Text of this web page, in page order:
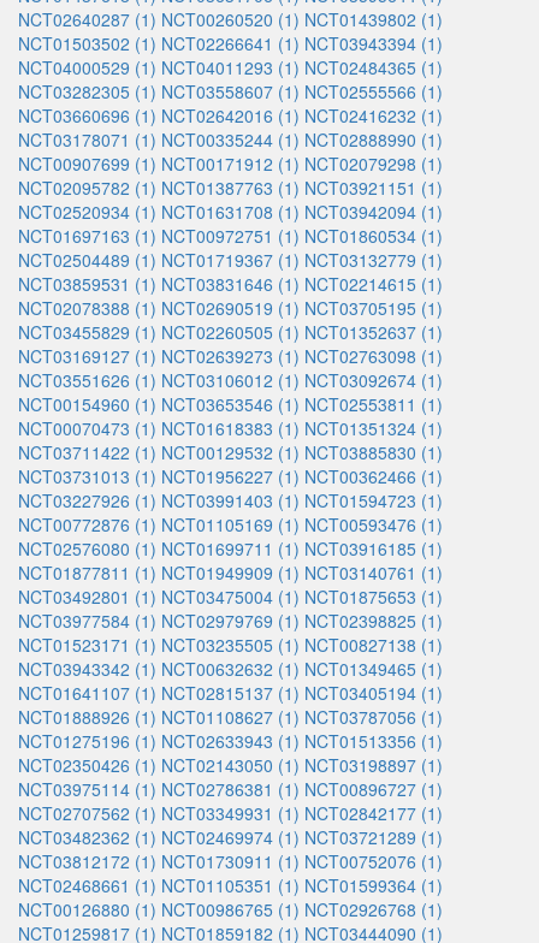
NCT02640287 (1) NCT00260520 (1) NCT01439802 (1)
NCT01503502 (1) NCT02266641 (1) NCT03943394 (1)
NCT04000529 (1) NCT04011293 (1) NCT02484365 (1)
NCT03282305 (1) NCT03558607 (1) NCT02555566 (1)
NCT03660696 (1) NCT02642016 (1) NCT02416232 (1)
NCT03178071 (1) NCT00335244 (1) NCT02888990 (1)
NCT00907699 (1) NCT00171912 (1) NCT02079298 (1)
NCT02095782 (1) NCT01387763 (1) NCT03921151 (1)
NCT02520934 (1) NCT01631708 (1) NCT03942094 (1)
NCT01697163 (1) NCT00972751 (1) NCT01860534 (1)
NCT02504489 (1) NCT01719367 (1) NCT03132779 (1)
NCT03859531 (1) NCT03831646 (1) NCT02214615 (1)
NCT02078388 (1) NCT02690519 (1) NCT03705195 (1)
NCT03455829 (1) NCT02260505 (1) NCT01352637 (1)
NCT03169127 (1) NCT02639273 (1) NCT02763098 (1)
NCT03551626 (1) NCT03106012 (1) NCT03092674 (1)
NCT00154960 (1) NCT03653546 (1) NCT02553811 (1)
NCT00070473 (1) NCT01618383 (1) NCT01351324 (1)
NCT03711422 (1) NCT00129532 (1) NCT03885830 (1)
NCT03731013 (1) NCT01956227 (1) NCT00362466 (1)
NCT03227926 (1) NCT03991403 (1) NCT01594723 (1)
NCT00772876 (1) NCT01105169 (1) NCT00593476 (1)
NCT02576080 (1) NCT01699711 (1) NCT03916185 (1)
NCT01877811 (1) NCT01949909 (1) NCT03140761 (1)
NCT03492801 (1) NCT03475004 (1) NCT01875653 (1)
NCT03977584 (1) NCT02979769 (1) NCT02398825 (1)
NCT01523171 (1) NCT03235505 (1) NCT00827138 (1)
NCT03943342 (1) NCT00632632 (1) NCT01349465 (1)
NCT01641107 (1) NCT02815137 (1) NCT03405194 (1)
NCT01888926 (1) NCT01108627 (1) NCT03787056 (1)
NCT01275196 (1) NCT02633943 (1) NCT01513356 (1)
NCT02350426 (1) NCT02143050 (1) NCT03198897 (1)
NCT03975114 (1) NCT02786381 (1) NCT00896727 (1)
NCT02707562 (1) NCT03349931 (1) NCT02842177 (1)
NCT03482362 (1) NCT02469974 (1) NCT03721289 (1)
NCT03812172 (1) NCT01730911 (1) NCT00752076 (1)
NCT02468661 (1) NCT01105351 (1) NCT01599364 (1)
NCT00126880 (1) NCT00986765 (1) NCT02926768 (1)
NCT01259817 (1) NCT01859182 (1) NCT03444090 (1)